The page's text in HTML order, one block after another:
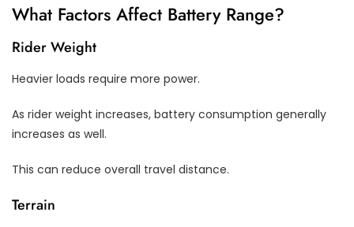
What Factors Affect Battery Range?
Rider Weight
Heavier loads require more power.
As rider weight increases, battery consumption generally
increases as well.
This can reduce overall travel distance.
Terrain